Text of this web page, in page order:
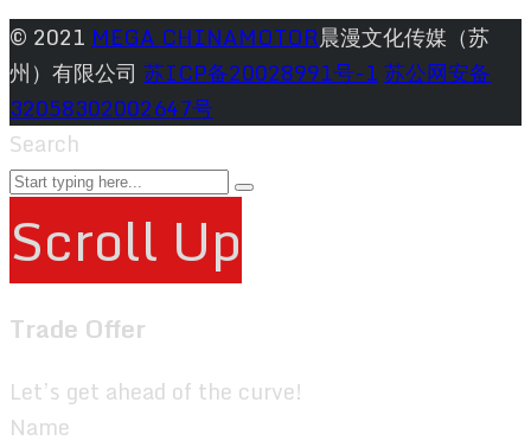
© 2021 MEGA CHINAMOTOR晨漫文化传媒（苏
州）有限公司 苏ICP备20028991号-1苏公网安备
32058302002647号
Search
Scroll Up
Trade Offer
Let’s get ahead of the curve!
Name